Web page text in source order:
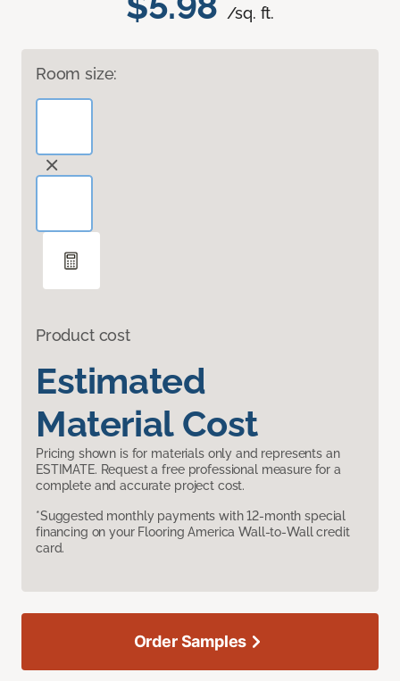
/sq. ft.
Room size:
Product cost
Estimated
Material Cost
Pricing shown is for materials only and represents an
ESTIMATE. Request a free professional measure for a
complete and accurate project cost.
*Suggested monthly payments with 12-month special
financing on your Flooring America Wall-to-Wall credit
card.
Order Samples